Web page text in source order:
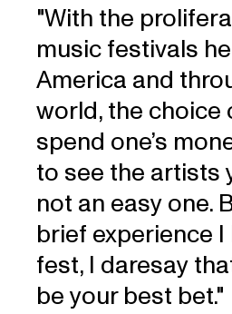
"With the
music festivals
America and
world, the choice
spend one’s
to see the artists
not an easy one.
brief experience
fest, I daresay
be your best bet."